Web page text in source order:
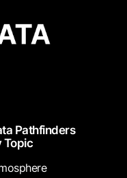
Pathfinders
Topic